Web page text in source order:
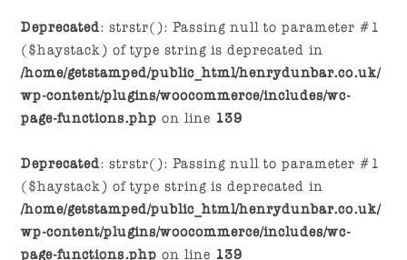
Deprecated : strstr(): Passing null to parameter #1
($haystack) of type string is deprecated in
/home/getstamped/public_html/henrydunbar.co.uk/
wp-content/plugins/woocommerce/includes/wc-
page-functions.php on line 139
Deprecated : strstr(): Passing null to parameter #1
($haystack) of type string is deprecated in
/home/getstamped/public_html/henrydunbar.co.uk/
wp-content/plugins/woocommerce/includes/wc-
page-functions.php on line 139